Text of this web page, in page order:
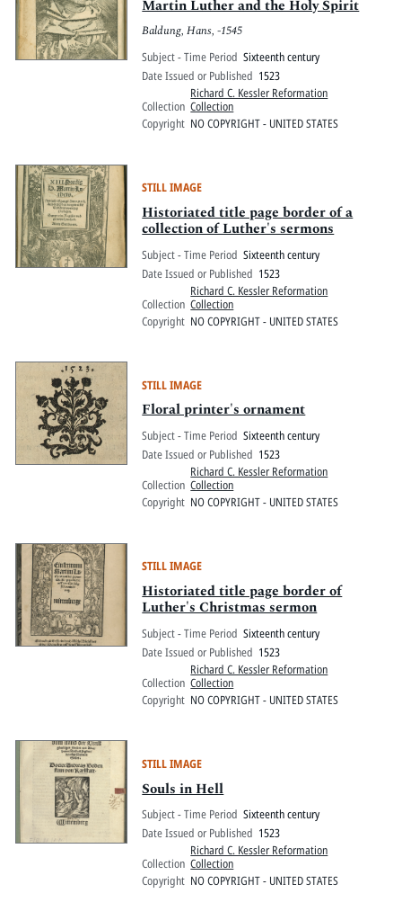
Martin Luther and the Holy Spirit
Baldung, Hans, -1545
Subject - Time Period Sixteenth century
Date Issued or Published 1523
Collection
Richard C. Kessler Reformation
Collection
Copyright NO COPYRIGHT - UNITED STATES
STILL IMAGE
Historiated title page border of a
collection of Luther's sermons
Subject - Time Period Sixteenth century
Date Issued or Published 1523
Collection
Richard C. Kessler Reformation
Collection
Copyright NO COPYRIGHT - UNITED STATES
STILL IMAGE
Floral printer's ornament
Subject - Time Period Sixteenth century
Date Issued or Published 1523
Collection
Richard C. Kessler Reformation
Collection
Copyright NO COPYRIGHT - UNITED STATES
STILL IMAGE
Historiated title page border of
Luther's Christmas sermon
Subject - Time Period Sixteenth century
Date Issued or Published 1523
Collection
Richard C. Kessler Reformation
Collection
Copyright NO COPYRIGHT - UNITED STATES
STILL IMAGE
Souls in Hell
Subject - Time Period Sixteenth century
Date Issued or Published 1523
Collection
Richard C. Kessler Reformation
Collection
Copyright NO COPYRIGHT - UNITED STATES